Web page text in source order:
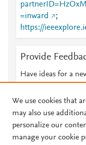
=inward
;
https://
Provide
Have ideas for a
© 2026 Plum Analytics
We use cookies that
may also use
personalize our
manage your cookie